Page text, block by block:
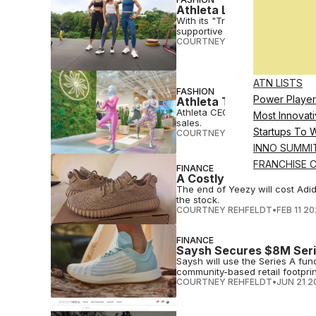
ATN LISTS
Power
Most
Startups To
INNO
FRANCHISE
Athleta Launches
With its "Train" collection,
supportive fabric
COURTNEY REHFELDT
FASHION
Athleta Taps Alo Yoga
Athleta CEO Chris Blakeslee
sales.
COURTNEY REHFELDT•JUL 26
FINANCE
A Costly Breakup: The
The end of Yeezy will cost
the stock.
COURTNEY REHFELDT•FEB 11
FINANCE
Saysh Secures $8M
Saysh will use the Series A
community-based retail
COURTNEY REHFELDT•JUN 21